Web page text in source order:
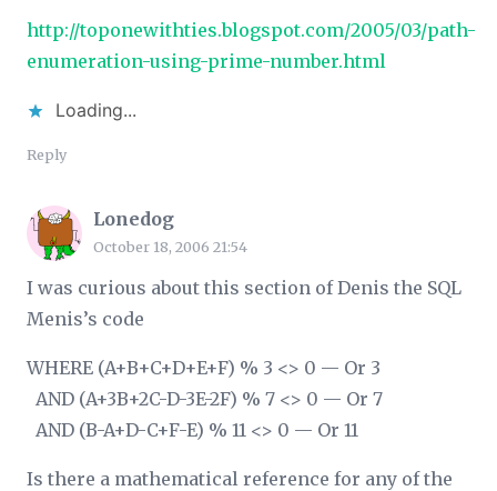
http://toponewithties.blogspot.com/2005/03/path-
enumeration-using-prime-number.html
Loading...
Reply
Lonedog
October 18, 2006 21:54
I was curious about this section of Denis the SQL
Menis’s code
WHERE (A+B+C+D+E+F) % 3 <> 0 — Or 3
AND (A+3B+2C-D-3E-2F) % 7 <> 0 — Or 7
AND (B-A+D-C+F-E) % 11 <> 0 — Or 11
Is there a mathematical reference for any of the